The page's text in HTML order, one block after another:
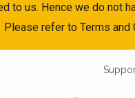
to us. Hence we do not
Please refer to Terms